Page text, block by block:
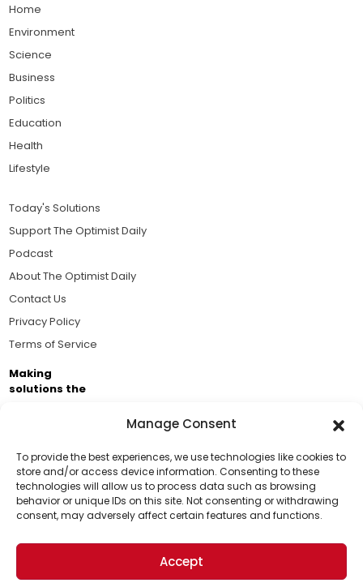
Manage Consent
To provide the best experiences, we use technologies like cookies to
store and/or access device information. Consenting to these
technologies will allow us to process data such as browsing
behavior or unique IDs on this site. Not consenting or withdrawing
consent, may adversely affect certain features and functions.
Accept
Support Us!
Thanks for being one of our top readers. Your
support helps us continue to put solutions into the
world for a more optimistic future.
Home
Environment
Science
Business
Politics
Education
Health
Lifestyle
Today's Solutions
Support The Optimist Daily
Podcast
About The Optimist Daily
Contact Us
Privacy Policy
Terms of Service
Making
solutions the
Business Academy and thousands of readers
passionate about improving our world.
© 2026 The Optimist Daily. All Rights Reserved.